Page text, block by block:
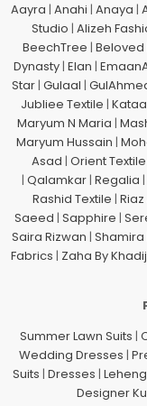
Aayra | Anahi | Anaya |
Studio | Alizeh
BeechTree | Beloved
Dynasty | Elan |
Star | Gulaal |
Jubliee Textile |
Maryum N Maria |
Maryum Hussain |
Asad | Orient Textile
| Qalamkar| Regalia |
Rashid Textile |
Saeed | Sapphire |
Saira Rizwan | Shamira
Fabrics | Zaha By
Summer Lawn Suits |
Wedding Dresses |
Suits | Dresses |
Designer